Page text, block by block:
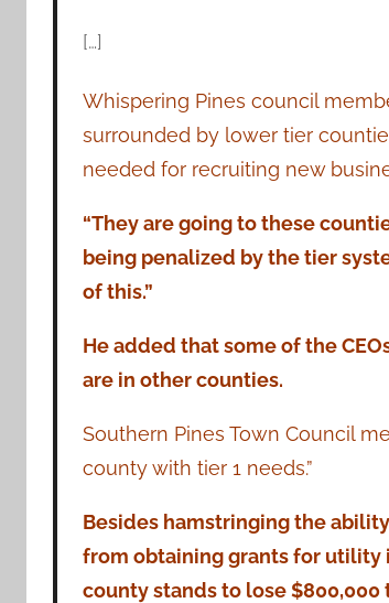
[…]
Whispering Pines council
surrounded by lower tier
needed for recruiting new
“They are going to these
being penalized by the tier
of this.”
He added that some of the
are in other counties.
Southern Pines Town Council
county with tier 1 needs.”
Besides hamstringing the
from obtaining grants for utility
county stands to lose